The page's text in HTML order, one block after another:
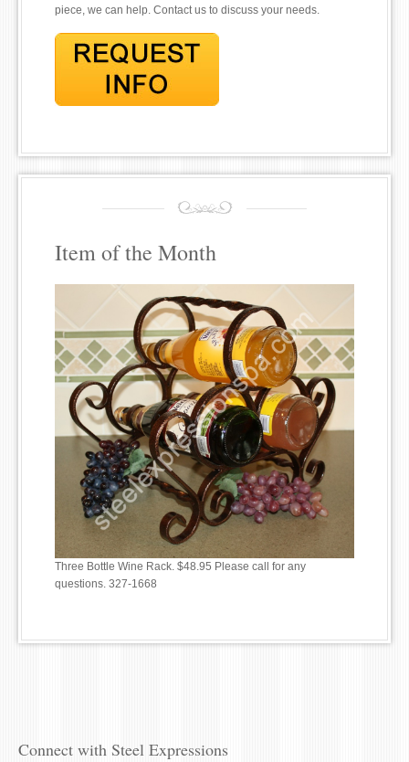
piece, we can help. Contact us to discuss your needs.
Item of the Month
Three Bottle Wine Rack. $48.95 Please call for any
questions. 327-1668
Connect with Steel Expressions